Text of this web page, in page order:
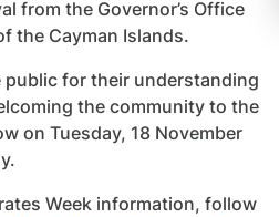
from the Governor’s Office
the Cayman Islands.
for their understanding
the community to the
on Tuesday, 18 November
Week information, follow